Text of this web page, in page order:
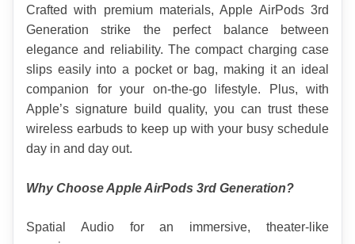
Crafted with premium materials, Apple AirPods 3rd
Generation strike the perfect balance between
elegance and reliability. The compact charging case
slips easily into a pocket or bag, making it an ideal
companion for your on-the-go lifestyle. Plus, with
Apple’s signature build quality, you can trust these
wireless earbuds to keep up with your busy schedule
day in and day out.
Why Choose Apple AirPods 3rd Generation?
Spatial Audio for an immersive, theater-like